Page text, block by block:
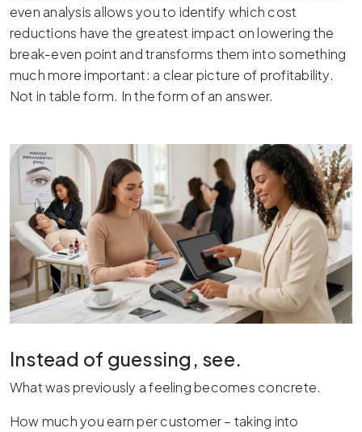
even analysis allows you to identify which cost
reductions have the greatest impact on lowering the
break-even point and transforms them into something
much more important: a clear picture of profitability.
Not in table form. In the form of an answer.
Instead of guessing, see.
What was previously a feeling becomes concrete.
How much you earn per customer – taking into